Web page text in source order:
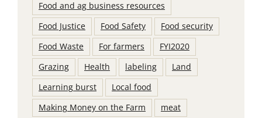
Food and ag business resources
Food Justice
Food Safety
Food security
Food Waste
For farmers
FYI2020
Grazing
Health labeling
Land
Learning burst
Local food
Making Money on the Farm
meat